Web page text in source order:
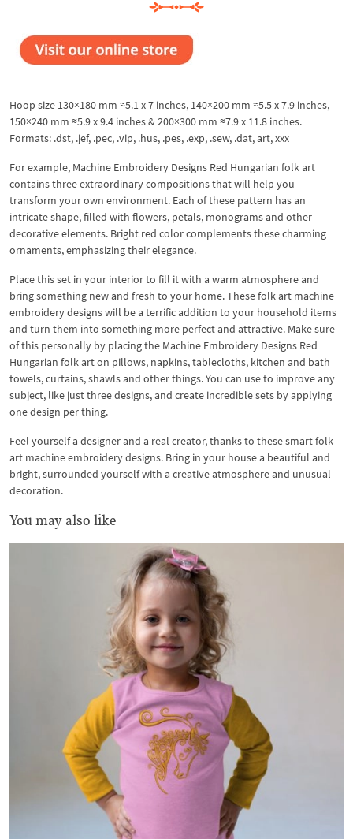
Hoop size 130×180 mm ≈5.1 x 7 inches, 140×200 mm ≈5.5 x 7.9 inches,
150×240 mm ≈5.9 x 9.4 inches & 200×300 mm ≈7.9 x 11.8 inches.
Formats: .dst, .jef, .pec, .vip, .hus, .pes, .exp, .sew, .dat, art, xxx
For example, Machine Embroidery Designs Red Hungarian folk art
contains three extraordinary compositions that will help you
transform your own environment. Each of these pattern has an
intricate shape, filled with flowers, petals, monograms and other
decorative elements. Bright red color complements these charming
ornaments, emphasizing their elegance.
Place this set in your interior to fill it with a warm atmosphere and
bring something new and fresh to your home. These folk art machine
embroidery designs will be a terrific addition to your household items
and turn them into something more perfect and attractive. Make sure
of this personally by placing the Machine Embroidery Designs Red
Hungarian folk art on pillows, napkins, tablecloths, kitchen and bath
towels, curtains, shawls and other things. You can use to improve any
subject, like just three designs, and create incredible sets by applying
one design per thing.
Feel yourself a designer and a real creator, thanks to these smart folk
art machine embroidery designs. Bring in your house a beautiful and
bright, surrounded yourself with a creative atmosphere and unusual
decoration.
You may also like